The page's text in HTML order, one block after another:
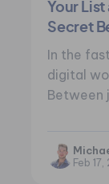
Your
Secret
In the
digital
Between
Feb